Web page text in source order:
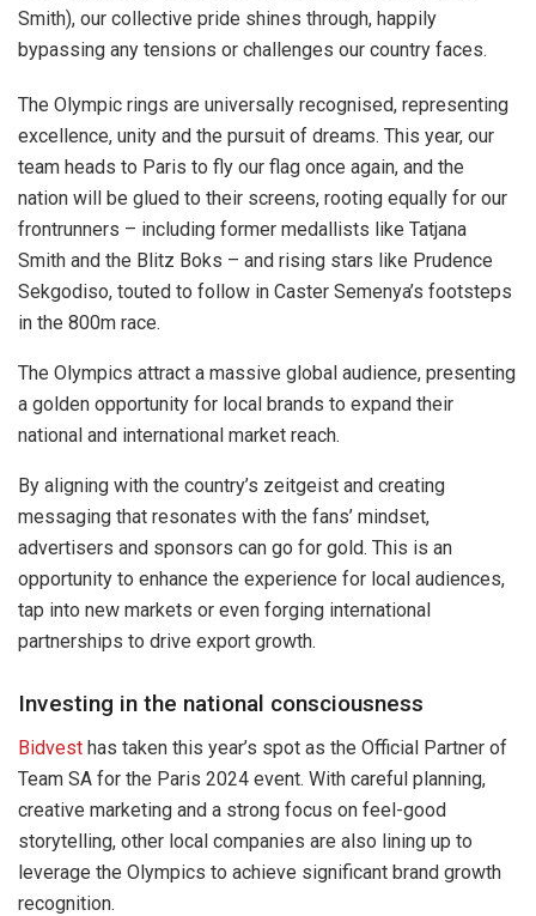
Smith), our collective pride shines through, happily
bypassing any tensions or challenges our country faces.
The Olympic rings are universally recognised, representing
excellence, unity and the pursuit of dreams. This year, our
team heads to Paris to fly our flag once again, and the
nation will be glued to their screens, rooting equally for our
frontrunners – including former medallists like Tatjana
Smith and the Blitz Boks – and rising stars like Prudence
Sekgodiso, touted to follow in Caster Semenya’s footsteps
in the 800m race.
The Olympics attract a massive global audience, presenting
a golden opportunity for local brands to expand their
national and international market reach.
By aligning with the country’s zeitgeist and creating
messaging that resonates with the fans’ mindset,
advertisers and sponsors can go for gold. This is an
opportunity to enhance the experience for local audiences,
tap into new markets or even forging international
partnerships to drive export growth.
Investing in the national consciousness
Bidvest has taken this year’s spot as the Official Partner of
Team SA for the Paris 2024 event. With careful planning,
creative marketing and a strong focus on feel-good
storytelling, other local companies are also lining up to
leverage the Olympics to achieve significant brand growth
recognition.